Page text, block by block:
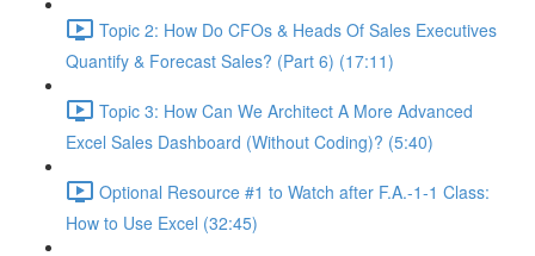
Topic 2: How Do CFOs & Heads Of Sales Executives
Quantify & Forecast Sales? (Part 6) (17:11)
Topic 3: How Can We Architect A More Advanced
Excel Sales Dashboard (Without Coding)? (5:40)
Optional Resource #1 to Watch after F.A.-1-1 Class:
How to Use Excel (32:45)